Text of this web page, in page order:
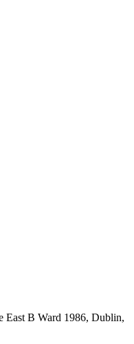
East B Ward 1986, Dublin,